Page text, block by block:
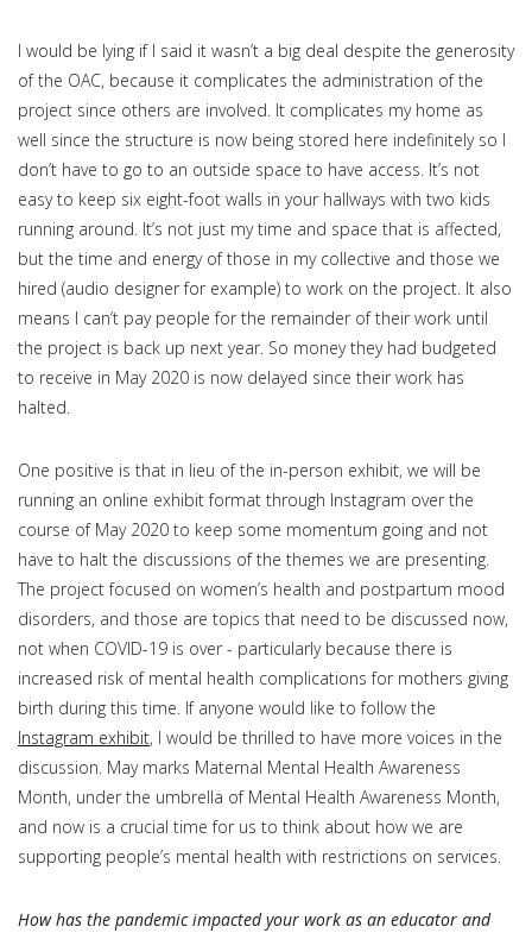
I would be lying if I said it wasn’t a big deal despite the generosity
of the OAC, because it complicates the administration of the
project since others are involved. It complicates my home as
well since the structure is now being stored here indefinitely so I
don’t have to go to an outside space to have access. It’s not
easy to keep six eight-foot walls in your hallways with two kids
running around. It’s not just my time and space that is affected,
but the time and energy of those in my collective and those we
hired (audio designer for example) to work on the project. It also
means I can’t pay people for the remainder of their work until
the project is back up next year. So money they had budgeted
to receive in May 2020 is now delayed since their work has
halted.
One positive is that in lieu of the in-person exhibit, we will be
running an online exhibit format through Instagram over the
course of May 2020 to keep some momentum going and not
have to halt the discussions of the themes we are presenting.
The project focused on women’s health and postpartum mood
disorders, and those are topics that need to be discussed now,
not when COVID-19 is over - particularly because there is
increased risk of mental health complications for mothers giving
birth during this time. If anyone would like to follow the
Instagram exhibit, I would be thrilled to have more voices in the
discussion. May marks Maternal Mental Health Awareness
Month, under the umbrella of Mental Health Awareness Month,
and now is a crucial time for us to think about how we are
supporting people’s mental health with restrictions on services.
How has the pandemic impacted your work as an educator and